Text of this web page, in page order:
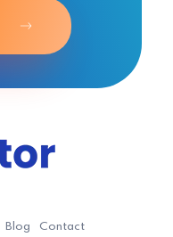
Blog Contact